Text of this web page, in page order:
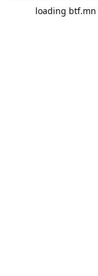
loading btf.mn